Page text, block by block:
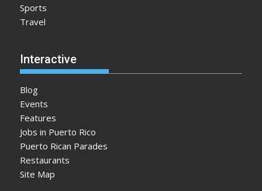
Sports
Travel
Interactive
Blog
Events
Features
Jobs in Puerto Rico
Puerto Rican Parades
Restaurants
Site Map